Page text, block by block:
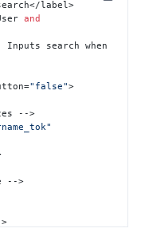
label>
User
and
Inputs search when
"false">